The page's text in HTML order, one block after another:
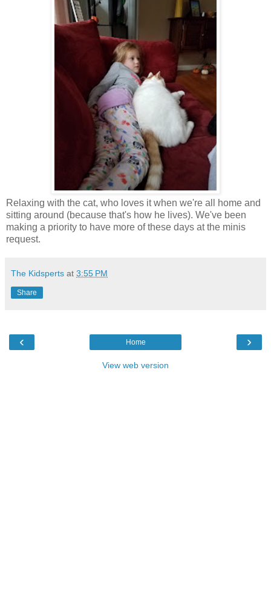
Relaxing with the cat, who loves it when we're all home and
sitting around (because that's how he lives). We've been
making a priority to have more of these days at the minis
request.
The Kidsperts at 3:55 PM
Share
‹ ›
Home
View web version